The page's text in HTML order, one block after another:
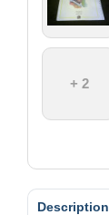
+ 2
Description